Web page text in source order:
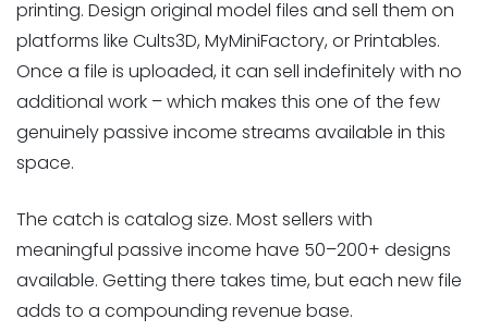
printing. Design original model files and sell them on
platforms like Cults3D, MyMiniFactory, or Printables.
Once a file is uploaded, it can sell indefinitely with no
additional work – which makes this one of the few
genuinely passive income streams available in this
space.
The catch is catalog size. Most sellers with
meaningful passive income have 50–200+ designs
available. Getting there takes time, but each new file
adds to a compounding revenue base.